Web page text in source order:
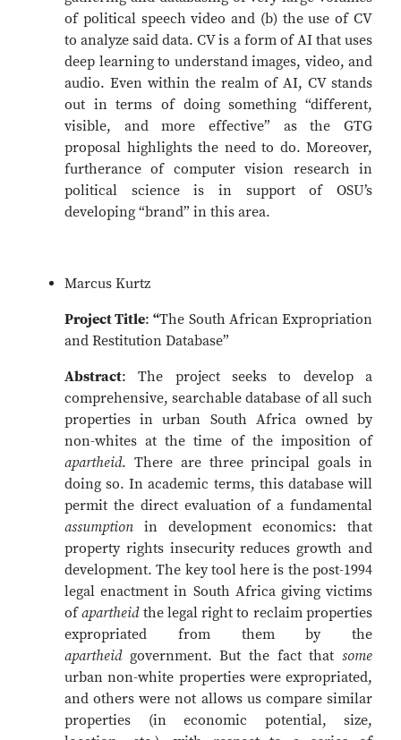
of political speech video and (b) the use of CV
to analyze said data. CV is a form of AI that uses
deep learning to understand images, video, and
audio. Even within the realm of AI, CV stands
out in terms of doing something “different,
visible, and more effective” as the GTG
proposal highlights the need to do. Moreover,
furtherance of computer vision research in
political science is in support of OSU’s
developing “brand” in this area.
Marcus Kurtz
Project Title:“The South African Expropriation
and Restitution Database”
Abstract: The project seeks to develop a
comprehensive, searchable database of all such
properties in urban South Africa owned by
non-whites at the time of the imposition of
apartheid. There are three principal goals in
doing so. In academic terms, this database will
permit the direct evaluation of a fundamental
assumption in development economics: that
property rights insecurity reduces growth and
development. The key tool here is the post-1994
legal enactment in South Africa giving victims
ofapartheidthe legal right to reclaim properties
expropriated from them by the
apartheid government. But the fact thatsome
urban non-white properties were expropriated,
and others were not allows us compare similar
properties (in economic potential, size,